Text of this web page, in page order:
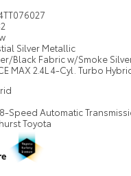
Silver Metallic
Black Fabric w/Smoke
MAX 2.4L 4-Cyl. Turbo
8-Speed Automatic
Toyota